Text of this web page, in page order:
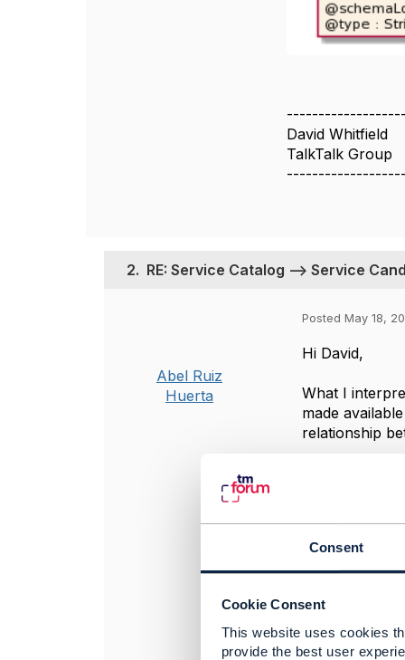
Consent
Cookie Consent
This website uses cookies
provide the best user
David Whitfield
TalkTalk Group
2. RE: Service Catalog --> Service
Abel Ruiz
Huerta
Posted May 18,
Hi David,
What I
made
relationship
Abel Ruiz